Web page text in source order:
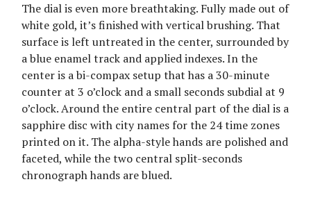
The dial is even more breathtaking. Fully made out of
white gold, it’s finished with vertical brushing. That
surface is left untreated in the center, surrounded by
a blue enamel track and applied indexes. In the
center is a bi-compax setup that has a 30-minute
counter at 3 o’clock and a small seconds subdial at 9
o’clock. Around the entire central part of the dial is a
sapphire disc with city names for the 24 time zones
printed on it. The alpha-style hands are polished and
faceted, while the two central split-seconds
chronograph hands are blued.